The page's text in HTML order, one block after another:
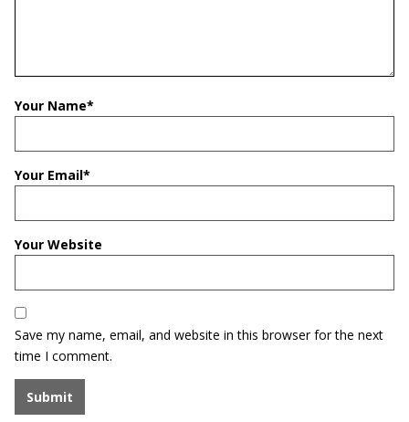
Your Name*
Your Email*
Your Website
Save my name, email, and website in this browser for the next
time I comment.